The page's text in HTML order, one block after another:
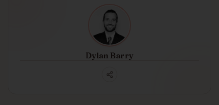
Dylan Barry